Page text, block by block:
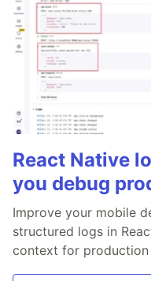
React Native
you debug
Improve your mobile
structured logs in
context for production